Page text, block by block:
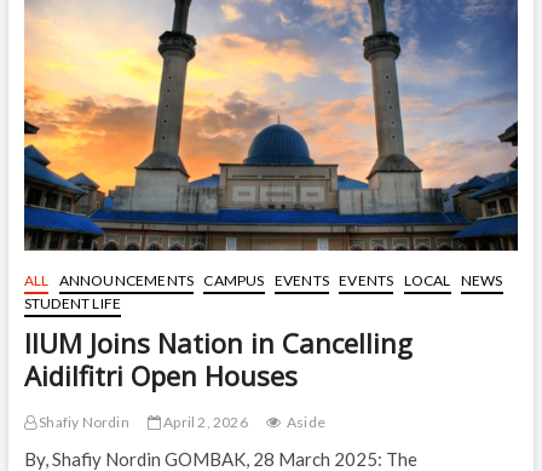
and
Religious
Studies
in
QS
Rankings
2026
ALL ANNOUNCEMENTS CAMPUS EVENTS EVENTS LOCAL
NEWS
STUDENT LIFE
IIUM Joins Nation in Cancelling
Aidilfitri Open Houses
Shafiy Nordin April 2, 2026 Aside
By, Shafiy Nordin GOMBAK, 28 March 2025: The